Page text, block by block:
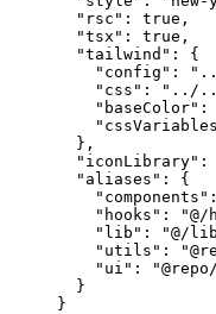
  "
rsc " : true ,
  "
tsx " : true ,
  "
tailwind " :
{
    "
config " :
    "
css " :
"../../
    "
baseColor" :
    "
cssVariables
  },
  "
iconLibrary" :
  "
aliases " :
{
    "
components " :
    "
hooks " : "@/
    "
lib " : "@/
    "
utils " :
    "
ui " :
  }
}